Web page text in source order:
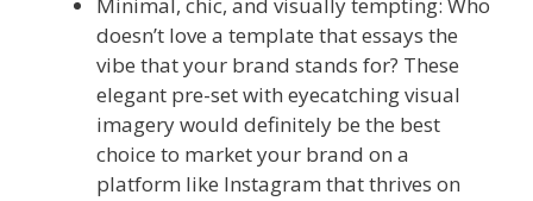
doesn’t love a template that essays the
vibe that your brand stands for? These
elegant pre-set with eyecatching visual
imagery would definitely be the best
choice to market your brand on a
platform like Instagram that thrives on